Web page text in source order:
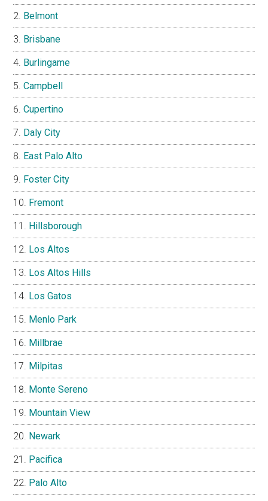
Belmont
Brisbane
Burlingame
Campbell
Cupertino
Daly City
East Palo Alto
Foster City
Fremont
Hillsborough
Los Altos
Los Altos Hills
Los Gatos
Menlo Park
Millbrae
Milpitas
Monte Sereno
Mountain View
Newark
Pacifica
Palo Alto